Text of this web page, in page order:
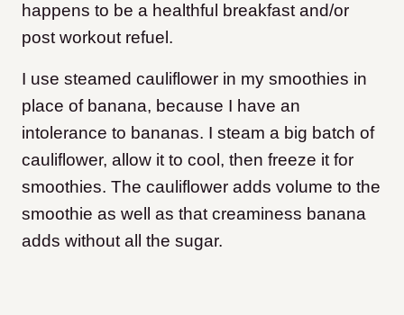
happens to be a healthful breakfast and/or
post workout refuel.
I use steamed cauliflower in my smoothies in
place of banana, because I have an
intolerance to bananas. I steam a big batch of
cauliflower, allow it to cool, then freeze it for
smoothies. The cauliflower adds volume to the
smoothie as well as that creaminess banana
adds without all the sugar.